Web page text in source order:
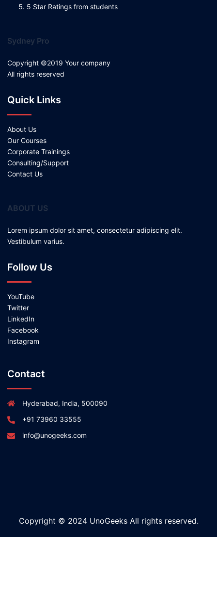
5 Star Ratings from students
Sydney Pro
Copyright ©2019 Your company
All rights reserved
Quick Links
About Us
Our Courses
Corporate Trainings
Consulting/Support
Contact Us
ABOUT US
Lorem ipsum dolor sit amet, consectetur adipiscing elit.
Vestibulum varius.
Follow Us
YouTube
Twitter
LinkedIn
Facebook
Instagram
Contact
Hyderabad, India, 500090
+91 73960 33555
info@unogeeks.com
Copyright © 2024 UnoGeeks All rights reserved.